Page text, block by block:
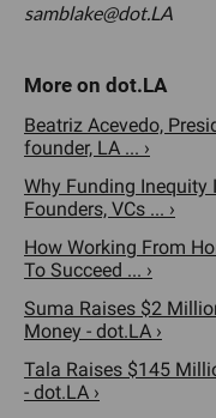
samblake@dot.LA
Beatriz Acevedo,
founder, LA ... ›
Why Funding Inequity
Founders, VCs ... ›
How Working From
To Succeed ... ›
Suma Raises $2
Money - dot.LA ›
Tala Raises $145
- dot.LA ›